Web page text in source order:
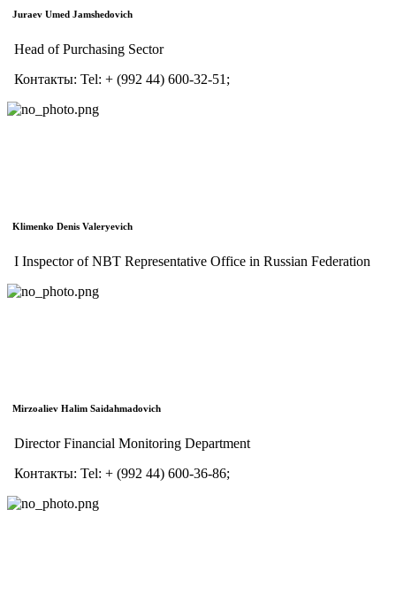
Juraev Umed Jamshedovich
Head of Purchasing Sector
Контакты: Tel: + (992 44) 600-32-51;
Klimenko Denis Valeryevich
I Inspector of NBT Representative Office in Russian Federation
Mirzoaliev Halim Saidahmadovich
Director Financial Monitoring Department
Контакты: Tel: + (992 44) 600-36-86;